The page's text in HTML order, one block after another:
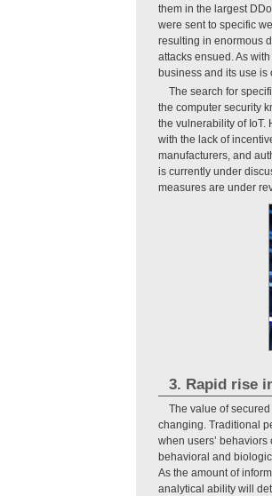
them in the largest
were sent to specific
resulting in enormous
attacks ensued. As
business and its use is
The search for
the computer security
the vulnerability of IoT.
with the lack of
manufacturers, and
is currently under
measures are under
3. Rapid rise
The value of
changing. Traditional
when users’
behavioral and
As the amount of
analytical ability will